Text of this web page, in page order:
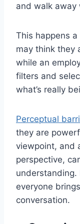
and walk
This happens
may think they
while an
filters and
what’s really
Perceptual
they are
viewpoint, and
perspective,
understanding.
everyone
conversation.